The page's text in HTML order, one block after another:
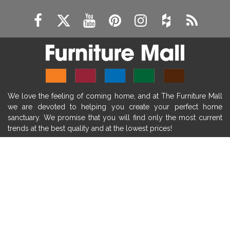
recliners reclining chairs
living room furniture comfort chairs
massaging chairs accent chairs
durable chairs duralex heated massage chairs
heated massaging chairs socozi eclipse recliner
ultracomfort memory foam mattresses
We love the feeling of coming home, and at The Furniture Mall
we are devoted to helping you create your perfect home
sanctuary. We promise that you will find only the most current
trends at the best quality and at the lowest prices!